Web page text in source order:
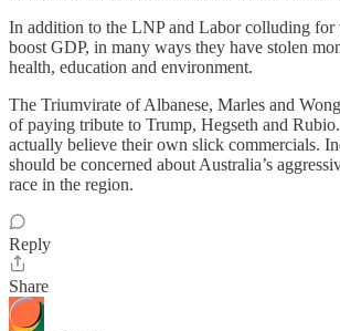
In addition to the LNP and Labor colluding for
boost GDP, in many ways they have stolen
health, education and environment.
The Triumvirate of Albanese, Marles and
of paying tribute to Trump, Hegseth and
actually believe their own slick commercials.
should be concerned about Australia’s
race in the region.
Reply
Share